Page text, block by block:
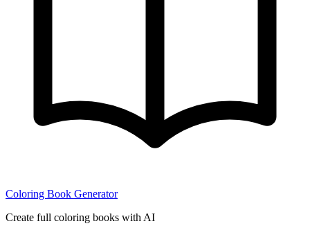
Coloring Book Generator
Create full coloring books with AI